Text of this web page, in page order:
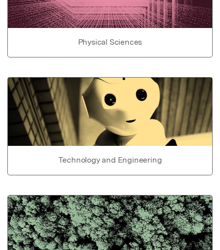
Physical Sciences
Technology and Engineering